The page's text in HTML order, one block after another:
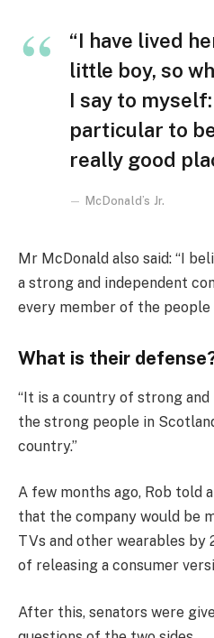
“I have lived
little boy, so
I say to
particular to
really good
McDonald’s Jr.
Mr McDonald also said: “I
a strong and independent
every member of the
What is their
“It is a country of strong
the strong people in
country.”
A few months ago, Rob told
that the company would be
TVs and other wearables by
of releasing a consumer
After this, senators were